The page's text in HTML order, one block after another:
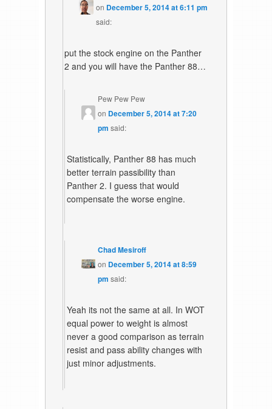
on December 5, 2014 at 6:11 pm
said:
put the stock engine on the Panther
2 and you will have the Panther 88…
Pew Pew Pew
on December 5, 2014 at 7:20
pm said:
Statistically, Panther 88 has much
better terrain passibility than
Panther 2. I guess that would
compensate the worse engine.
Chad Mesiroff
on December 5, 2014 at 8:59
pm said:
Yeah its not the same at all. In WOT
equal power to weight is almost
never a good comparison as terrain
resist and pass ability changes with
just minor adjustments.